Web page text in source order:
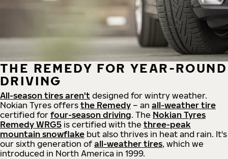
THE REMEDY FOR YEAR-ROUND
DRIVING
All-season tires aren't designed for wintry weather.
Nokian Tyres offers the Remedy – an all-weather tire
certified for four-season driving. The Nokian Tyres
Remedy WRG5 is certified with the three-peak
mountain snowflake but also thrives in heat and rain. It's
our sixth generation of all-weather tires, which we
introduced in North America in 1999.